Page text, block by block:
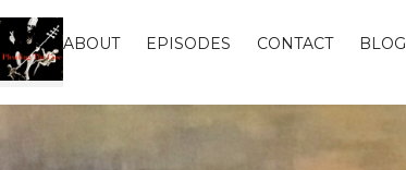
ABOUT EPISODES CONTACT BLOG